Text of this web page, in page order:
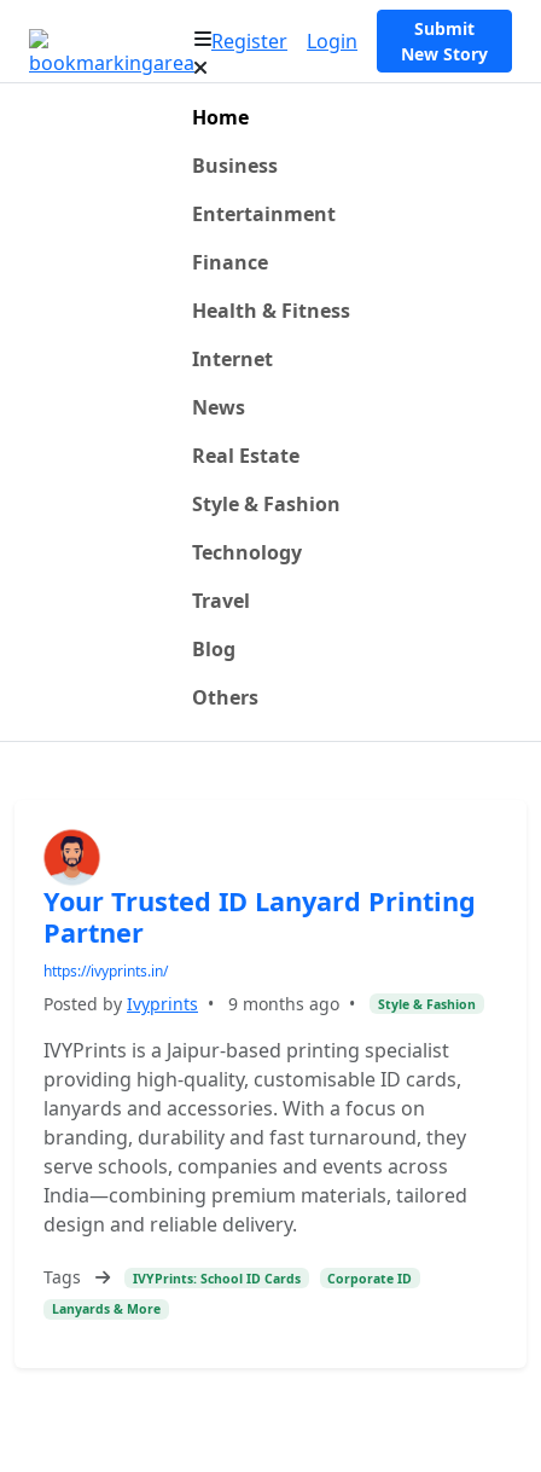
Register Login
Submit
New Story
Home
Business
Entertainment
Finance
Health & Fitness
Internet
News
Real Estate
Style & Fashion
Technology
Travel
Blog
Others
Your Trusted ID Lanyard Printing
Partner
https://ivyprints.in/
Posted by Ivyprints • 9 months ago • Style & Fashion
IVYPrints is a Jaipur-based printing specialist
providing high-quality, customisable ID cards,
lanyards and accessories. With a focus on
branding, durability and fast turnaround, they
serve schools, companies and events across
India—combining premium materials, tailored
design and reliable delivery.
Tags IVYPrints: School ID Cards
Corporate ID
Lanyards & More